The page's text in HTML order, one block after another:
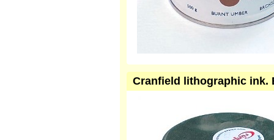
Cranfield lithographic ink.